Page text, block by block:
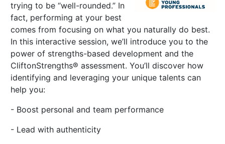
trying to be “well-rounded.” In
fact, performing at your best
comes from focusing on what you naturally do best.
In this interactive session, we’ll introduce you to the
power of strengths-based development and the
CliftonStrengths® assessment. You’ll discover how
identifying and leveraging your unique talents can
help you:
- Boost personal and team performance
- Lead with authenticity